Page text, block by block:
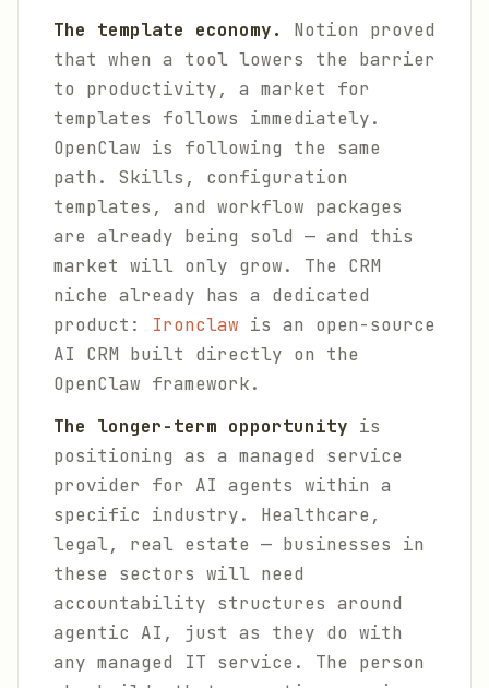
The template economy.
Notion proved
that when a tool lowers the barrier
to productivity, a market for
templates follows immediately.
OpenClaw is following the same
path. Skills, configuration
templates, and workflow packages
are already being sold — and this
market will only grow. The CRM
niche already has a dedicated
product: Ironclaw is an open-source
AI CRM built directly on the
OpenClaw framework.
The longer-term opportunity is
positioning as a managed service
provider for AI agents within a
specific industry. Healthcare,
legal, real estate — businesses in
these sectors will need
accountability structures around
agentic AI, just as they do with
any managed IT service. The person